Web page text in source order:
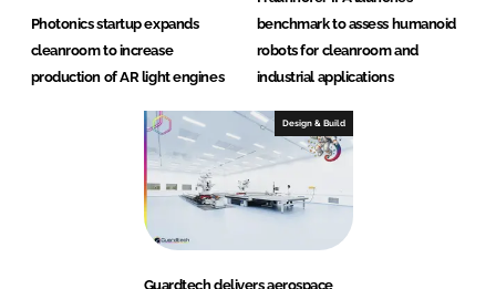
Photonics startup expands
cleanroom to increase
production of AR light engines
benchmark to assess humanoid
robots for cleanroom and
industrial applications
Design & Build
Guardtech delivers aerospace